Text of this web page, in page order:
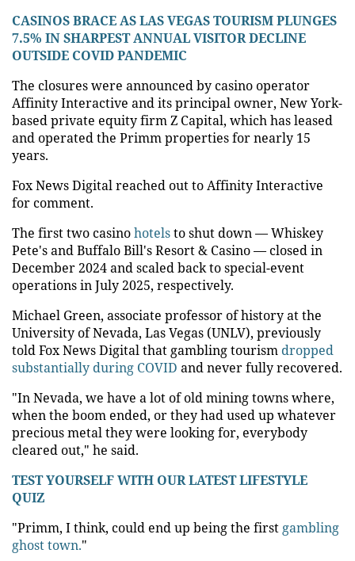
CASINOS BRACE AS LAS VEGAS TOURISM PLUNGES
7.5% IN SHARPEST ANNUAL VISITOR DECLINE
OUTSIDE COVID PANDEMIC
The closures were announced by casino operator
Affinity Interactive and its principal owner, New York-
based private equity firm Z Capital, which has leased
and operated the Primm properties for nearly 15
years.
Fox News Digital reached out to Affinity Interactive
for comment.
The first two casinohotelsto shut down — Whiskey
Pete's and Buffalo Bill's Resort & Casino — closed in
December 2024 and scaled back to special-event
operations in July 2025, respectively.
Michael Green, associate professor of history at the
University of Nevada, Las Vegas (UNLV), previously
told Fox News Digital that gambling tourism dropped
substantially during COVID and never fully recovered.
"In Nevada, we have a lot of old mining towns where,
when the boom ended, or they had used up whatever
precious metal they were looking for, everybody
cleared out," he said.
TEST YOURSELF WITH OUR LATEST LIFESTYLE
QUIZ
"Primm, I think, could end up being the first gambling
ghost town."